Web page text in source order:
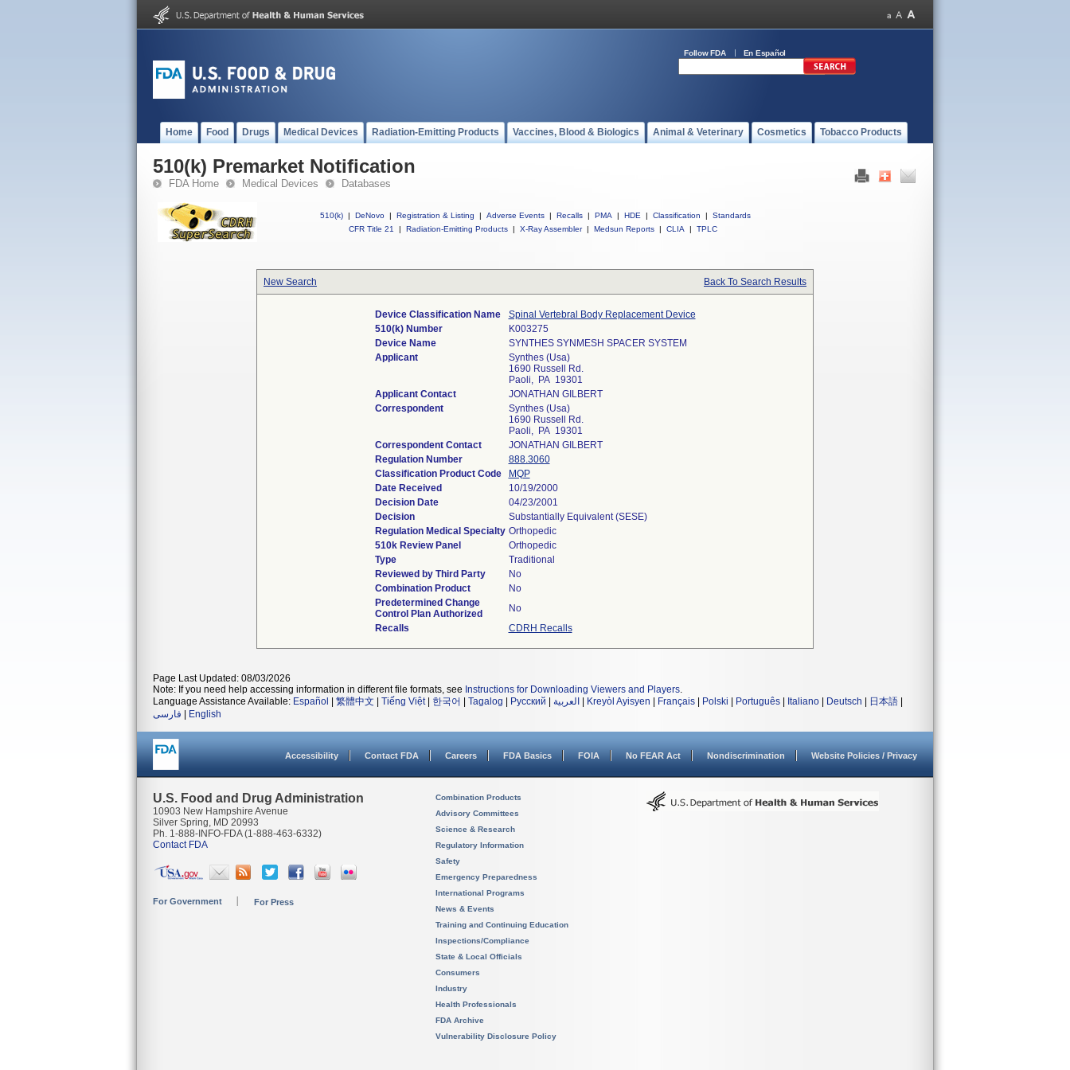
Follow FDA En Español
Home Food Drugs Medical Devices Radiation-Emitting Products Vaccines, Blood & Biologics Animal & Veterinary Cosmetics Tobacco Products
510(k) Premarket Notification
FDA Home Medical Devices Databases
510(k) | DeNovo | Registration & Listing | Adverse Events | Recalls | PMA | HDE | Classification |
Standards
CFR Title 21
| Radiation-Emitting Products | X-Ray Assembler | Medsun Reports | CLIA | TPLC
New Search Back To Search Results
Device Classification Name
Spinal Vertebral Body Replacement Device
510(k) Number
K003275
Device Name
SYNTHES SYNMESH SPACER SYSTEM
Applicant
Synthes (Usa)
1690 Russell Rd.
Paoli, PA 19301
Applicant Contact
JONATHAN GILBERT
Correspondent
Synthes (Usa)
1690 Russell Rd.
Paoli, PA 19301
Correspondent Contact
JONATHAN GILBERT
Regulation Number
888.3060
Classification Product Code
MQP
Date Received
10/19/2000
Decision Date
04/23/2001
Decision
Substantially Equivalent (SESE)
Regulation Medical Specialty Orthopedic
510k Review Panel
Orthopedic
Type
Traditional
Reviewed by Third Party
No
Combination Product
No
Predetermined Change
Control Plan Authorized
No
Recalls
CDRH Recalls
Page Last Updated: 08/03/2026
Note: If you need help accessing information in different file formats, see Instructions for Downloading Viewers and Players.
Language Assistance Available: Español 繁體中文 Tiếng Việt| 한국어 Tagalog Русский العربية Kreyòl Ayisyen Français Polski Português Italiano Deutsch 日本語
فارسی
English
Accessibility Contact FDA Careers FDA Basics FOIA No FEAR Act Nondiscrimination Website Policies / Privacy
U.S. Food and Drug Administration
10903 New Hampshire Avenue
Silver Spring, MD 20993
Ph. 1-888-INFO-FDA (1-888-463-6332)
Contact FDA
For Government For Press
Combination Products
Advisory Committees
Science & Research
Regulatory Information
Safety
Emergency Preparedness
International Programs
News & Events
Training and Continuing Education
Inspections/Compliance
State & Local Officials
Consumers
Industry
Health Professionals
FDA Archive
Vulnerability Disclosure Policy